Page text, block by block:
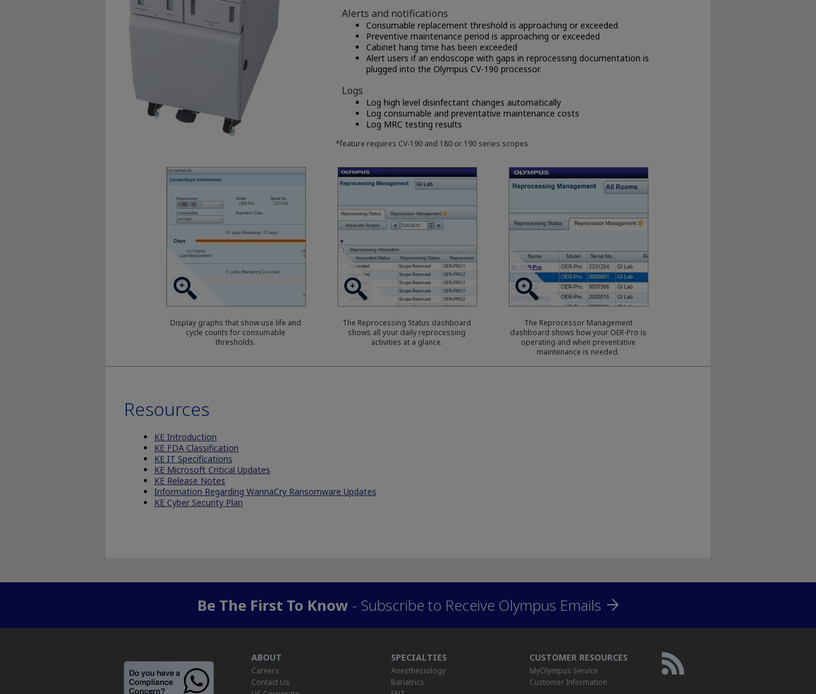
Alerts and notifications
Consumable replacement threshold is approaching or exceeded
Preventive maintenance period is approaching or exceeded
Cabinet hang time has been exceeded
Alert users if an endoscope with gaps in reprocessing documentation is
plugged into the Olympus CV-190 processor.
Logs
Log high level disinfectant changes automatically
Log consumable and preventative maintenance costs
Log MRC testing results
*feature requires CV-190 and 180 or 190 series scopes
Display graphs that show use life and
cycle counts for consumable
thresholds.
The Reprocessing Status dashboard
shows all your daily reprocessing
activities at a glance.
The Reprocessor Management
dashboard shows how your OER-Pro is
operating and when preventative
maintenance is needed.
Resources
KE Introduction
KE FDA Classification
KE IT Specifications
KE Microsoft Critical Updates
KE Release Notes
Information Regarding WannaCry Ransomware Updates
KE Cyber Security Plan
Be The First To Know - Subscribe to Receive Olympus Emails
ABOUT
Careers
Contact Us
SPECIALTIES
Anesthesiology
Bariatrics
CUSTOMER RESOURCES
MyOlympus Service
Customer Information